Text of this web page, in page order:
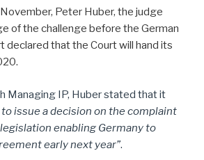
Peter Huber, the judge
of the challenge before the German
declared that the Court will hand its
Managing IP, Huber stated that it
issue a decision on the complaint
enabling Germany to
early next year”.